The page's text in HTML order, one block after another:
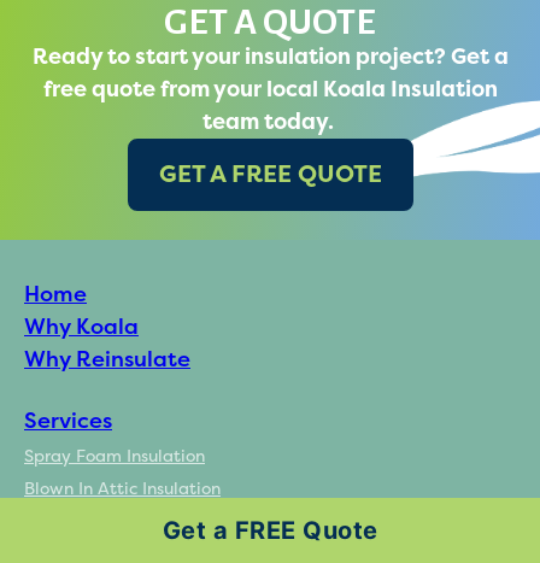
GET A QUOTE
Ready to start your insulation project? Get a
free quote from your local Koala Insulation
team today.
GET A FREE QUOTE
Get a FREE Quote
Home
Why Koala
Why Reinsulate
Services
Spray Foam Insulation
Blown In Attic Insulation
Insulation Removal Services